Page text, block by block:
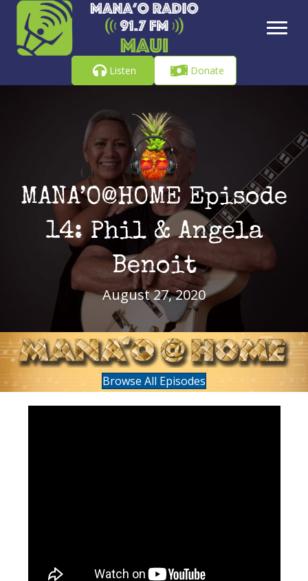
Listen Donate
MANA’O@HOME Episode
14: Phil & Angela
Benoit
August 27, 2020
Browse All Episodes